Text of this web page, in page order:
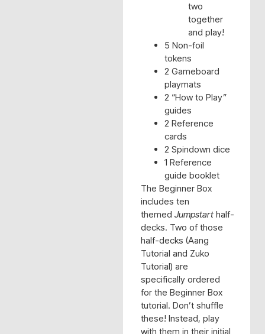
two
together
and play!
5 Non-foil
tokens
2 Gameboard
playmats
2 “How to Play”
guides
2 Reference
cards
2 Spindown dice
1 Reference
guide booklet
The Beginner Box
includes ten
themed Jumpstarthalf-
decks. Two of those
half-decks (Aang
Tutorial and Zuko
Tutorial) are
specifically ordered
for the Beginner Box
tutorial. Don’t shuffle
these! Instead, play
with them in their initial